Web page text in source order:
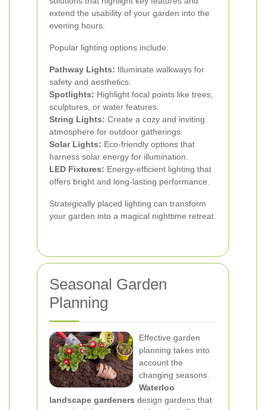
extend the usability of your garden into the
evening hours.
Popular lighting options include:
Pathway Lights: Illuminate walkways for
safety and aesthetics.
Spotlights: Highlight focal points like trees,
sculptures, or water features.
String Lights: Create a cozy and inviting
atmosphere for outdoor gatherings.
Solar Lights: Eco-friendly options that
harness solar energy for illumination.
LED Fixtures: Energy-efficient lighting that
offers bright and long-lasting performance.
Strategically placed lighting can transform
your garden into a magical nighttime retreat.
Seasonal Garden
Planning
Effective garden
planning takes into
account the
changing seasons.
Waterloo
landscape gardeners design gardens that